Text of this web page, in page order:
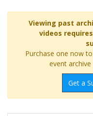
Viewing past
videos
Purchase one now
event
Get a